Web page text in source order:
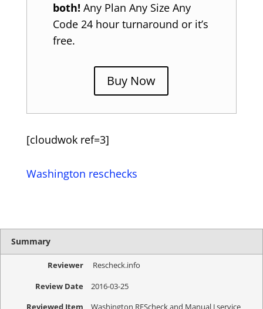
both! Any Plan Any Size Any
Code 24 hour turnaround or it’s
free.
Buy Now
[cloudwok ref=3]
Washington reschecks
Summary
Reviewer
Rescheck.info
Review Date
2016-03-25